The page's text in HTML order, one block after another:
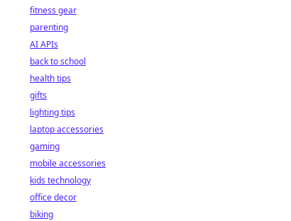
fitness gear
parenting
AI APIs
back to school
health tips
gifts
lighting tips
laptop accessories
gaming
mobile accessories
kids technology
office decor
biking